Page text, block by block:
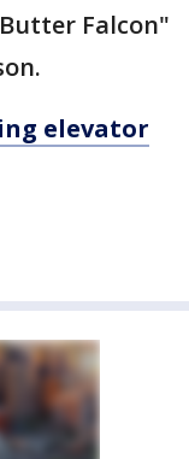
Falcon"
elevator